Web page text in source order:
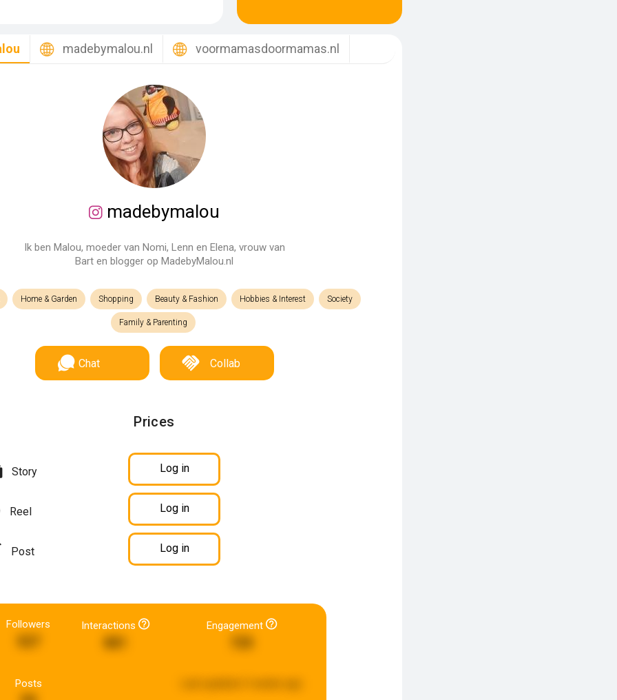
madebymalou.nl voormamasdoormamas.nl
madebymalou
Ik ben Malou, moeder van Nomi, Lenn en Elena, vrouw van
Bart en blogger op MadebyMalou.nl
Home & Garden Shopping Beauty & Fashion Hobbies & Interest Society
Family & Parenting
Chat Collab
Prices
Story Log in
Reel Log in
Post Log in
Followers Interactions
881
Engagement
Posts